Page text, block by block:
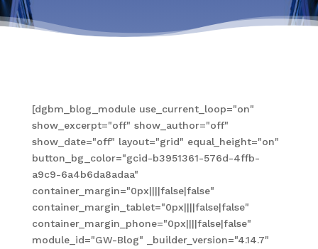
[dgbm_blog_module use_current_loop="on"
show_excerpt="off" show_author="off"
show_date="off" layout="grid" equal_height="on"
button_bg_color="gcid-b3951361-576d-4ffb-
a9c9-6a4b6da8adaa"
container_margin="0px||||false|false"
container_margin_tablet="0px||||false|false"
container_margin_phone="0px||||false|false"
module_id="GW-Blog" _builder_version="4.14.7"